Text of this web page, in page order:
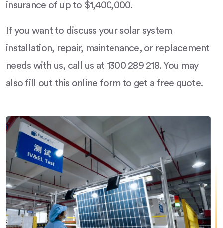
insurance of up to $1,400,000.
If you want to discuss your solar system
installation, repair, maintenance, or replacement
needs with us, call us at 1300 289 218. You may
also fill out this online form to get a free quote.